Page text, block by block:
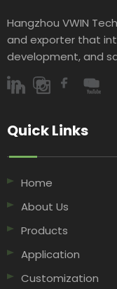
Hangzhou VWIN
and exporter that
development, and
Quick Links​​​​​​​
Home
About Us
Products
Application
Customization